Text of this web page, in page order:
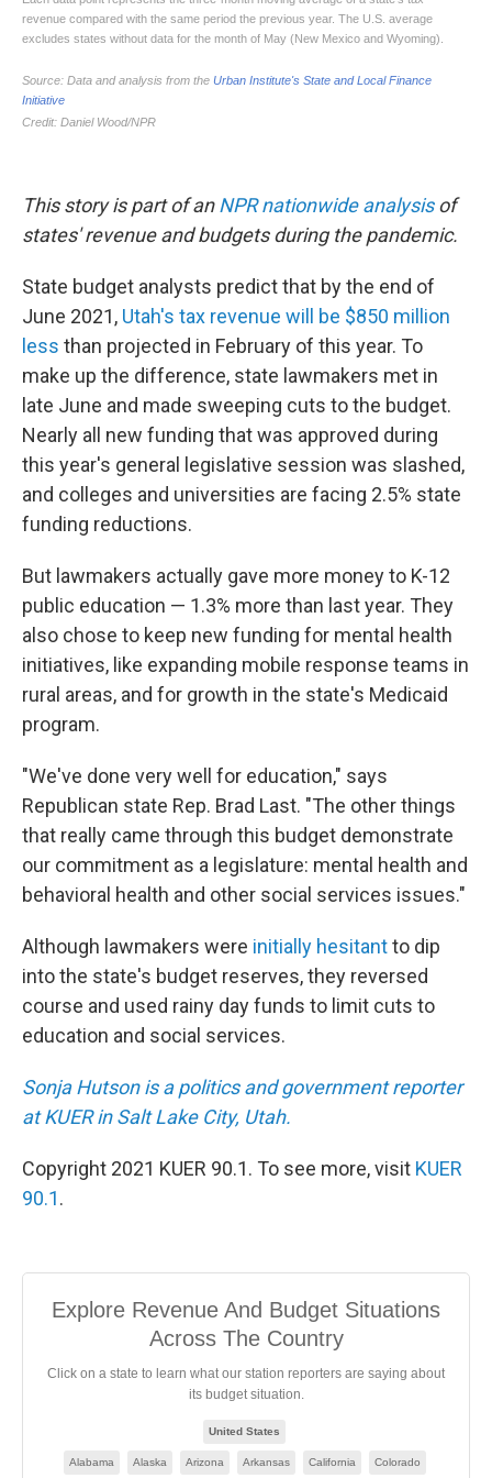
This story is part of anNPR nationwide analysisof
states' revenue and budgets during the pandemic.
State budget analysts predict that by the end of
June 2021, Utah's tax revenue will be $850 million
less than projected in February of this year. To
make up the difference, state lawmakers met in
late June and made sweeping cuts to the budget.
Nearly all new funding that was approved during
this year's general legislative session was slashed,
and colleges and universities are facing 2.5% state
funding reductions.
But lawmakers actually gave more money to K-12
public education — 1.3% more than last year. They
also chose to keep new funding for mental health
initiatives, like expanding mobile response teams in
rural areas, and for growth in the state's Medicaid
program.
"We've done very well for education," says
Republican state Rep. Brad Last. "The other things
that really came through this budget demonstrate
our commitment as a legislature: mental health and
behavioral health and other social services issues."
Although lawmakers were initially hesitantto dip
into the state's budget reserves, they reversed
course and used rainy day funds to limit cuts to
education and social services.
Sonja Hutson is a politics and government reporter
at KUER in Salt Lake City, Utah.
Copyright 2021 KUER 90.1. To see more, visit KUER
90.1.